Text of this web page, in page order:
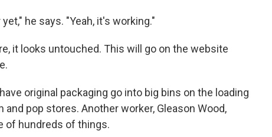
he says. "Yeah, it's working."
it looks untouched. This will go on the website
original packaging go into big bins on the loading
pop stores. Another worker, Gleason Wood,
of hundreds of things.